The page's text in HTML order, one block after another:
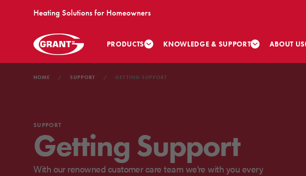
Heating Solutions for Homeowners
PRODUCTS KNOWLEDGE & SUPPORT ABOUT US
HOME SUPPORT GETTING SUPPORT
SUPPORT
Getting Support
With our renowned customer care team we're with you every